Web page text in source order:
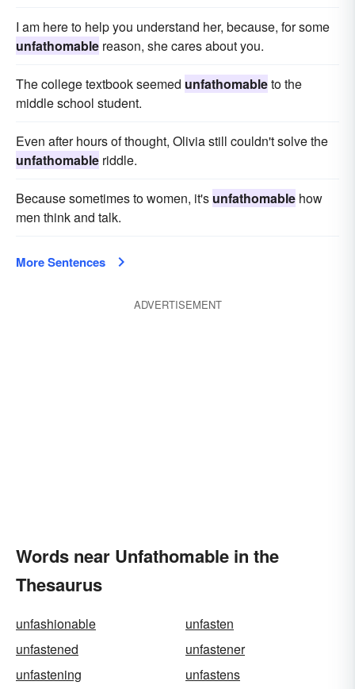
I am here to help you understand her, because, for some
unfathomable reason, she cares about you.
The college textbook seemed unfathomableto the
middle school student.
Even after hours of thought, Olivia still couldn't solve the
unfathomable riddle.
Because sometimes to women, it's unfathomable how
men think and talk.
More Sentences
ADVERTISEMENT
Words near Unfathomable in the
Thesaurus
unfashionable
unfasten
unfastened
unfastener
unfastening
unfastens